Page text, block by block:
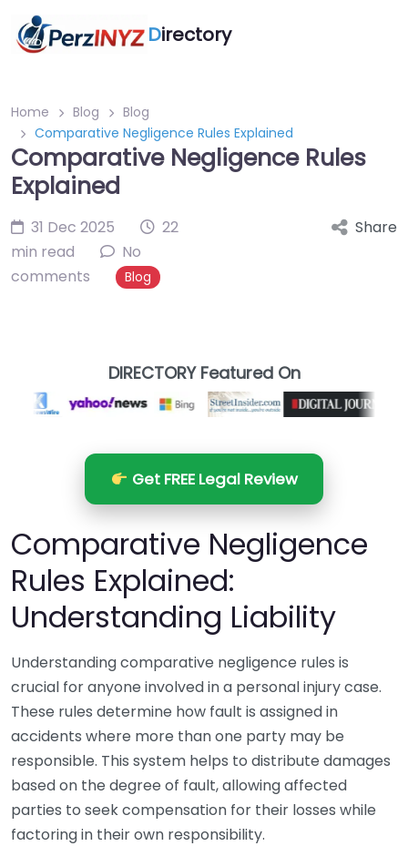
Directory
Home Blog
Blog
Comparative Negligence Rules Explained
Comparative Negligence Rules
Explained
31 Dec 2025
22
min read
No
comments
Blog
Share
DIRECTORY Featured On
Get FREE Legal Review
Comparative Negligence
Rules Explained:
Understanding Liability
Understanding comparative negligence rules is
crucial for anyone involved in a personal injury case.
These rules determine how fault is assigned in
accidents where more than one party may be
responsible. This system helps to distribute damages
based on the degree of fault, allowing affected
parties to seek compensation for their losses while
factoring in their own responsibility.